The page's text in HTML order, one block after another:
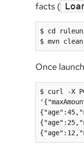
facts (
$ cd
$ mvn
Once
$ curl -X